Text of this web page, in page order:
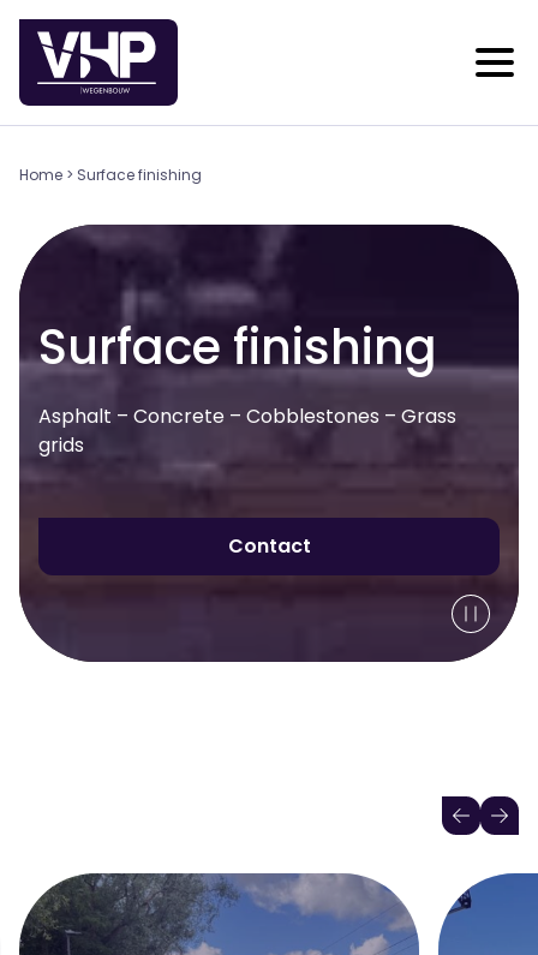
Home > Surface finishing
Surface finishing
Asphalt – Concrete – Cobblestones – Grass
grids
Contact